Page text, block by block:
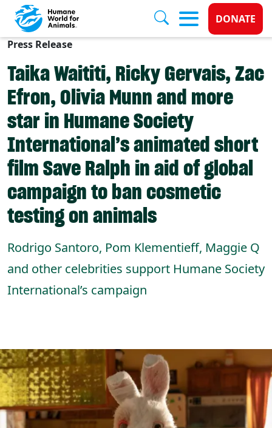
Skip to main content
Donate
DONATE
Press Release
Taika Waititi, Ricky Gervais, Zac
Efron, Olivia Munn and more
star in Humane Society
International’s animated short
film Save Ralph in aid of global
campaign to ban cosmetic
testing on animals
Rodrigo Santoro, Pom Klementieff, Maggie Q
and other celebrities support Humane Society
International’s campaign